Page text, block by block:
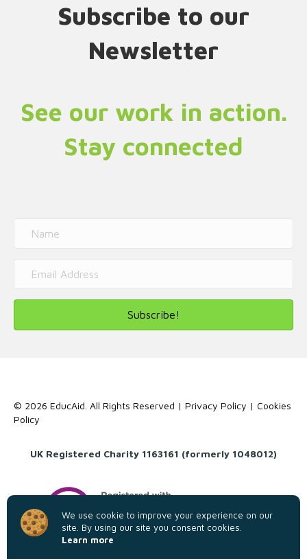
Subscribe to our
Newsletter
See our work in action.
Stay connected
Subscribe!
We use cookie to improve your experience on our
site. By using our site you consent cookies.
Learn more
© 2026 EducAid. All Rights Reserved | Privacy Policy | Cookies
Policy
UK Registered Charity 1163161 (formerly 1048012)